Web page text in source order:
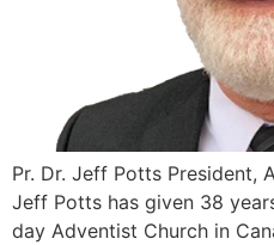
Pr. Dr. Jeff Potts President,
Jeff Potts has given 38
day Adventist Church in